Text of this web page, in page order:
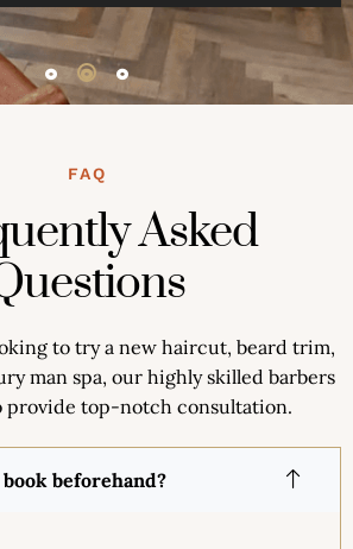
FAQ
Asked
to try a new haircut, beard trim,
man spa, our highly skilled barbers
provide top-notch consultation.
beforehand?